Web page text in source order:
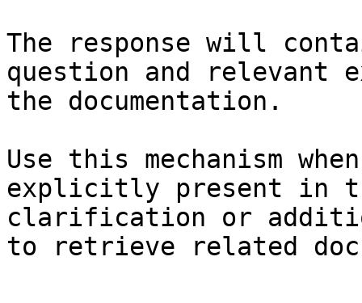
The response will
question and relevant
the documentation.
Use this mechanism
explicitly present in
clarification or